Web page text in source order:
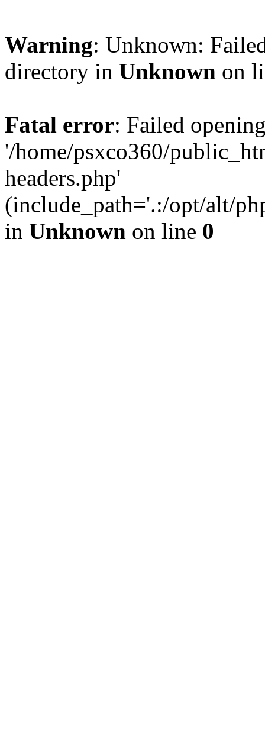
Warning: Unknown:
directory in Unknown on
Fatal error: Failed
'/home/psxco360/
headers.php'
(include_path='.:/opt/alt/
in Unknown on line 0